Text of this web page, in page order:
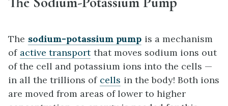
The sodium-potassium pump is a mechanism
of active transport that moves sodium ions out
of the cell and potassium ions into the cells —
in all the trillions of cells in the body! Both ions
are moved from areas of lower to higher